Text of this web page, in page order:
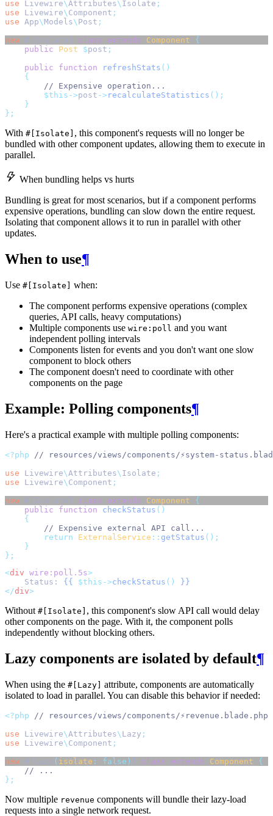
use Livewire\Attributes\ Isolate ;
use
Livewire\ Component ;
use App\Models\ Post ;
new #[Isolate] class extends Component
{
public
Post $post ;
public
function refreshStats ()
{
// Expensive operation...
$this->post -> recalculateStatistics ();
}
};
With #[Isolate] , this component's requests will no longer be
bundled with other component updates, allowing them to execute in
parallel.
When bundling helps vs hurts
Bundling is great for most scenarios, but if a component performs
expensive operations, bundling can slow down the entire request.
Isolating that component allows it to run in parallel with other
updates.
When to use¶
Use #[Isolate]
when:
The component performs expensive operations (complex
queries, API calls, heavy computations)
Multiple components use wire:poll and you want
independent polling intervals
Components listen for events and you don't want one slow
component to block others
The component doesn't need to coordinate with other
components on the page
Example: Polling components¶
Here's a practical example with multiple polling components:
<?php
// resources/views/components/⚡system-
use
Livewire\Attributes\ Isolate ;
use
Livewire\ Component ;
new #[Isolate] class extends Component
{
public
function checkStatus ()
{
// Expensive external API call...
return
ExternalService :: getStatus ();
}
};
<div wire:poll.5s>
    Status:
{{ $this->checkStatus ()
}}
</div>
Without #[Isolate] , this component's slow API call would delay
other components on the page. With it, the component polls
independently without blocking others.
Lazy components are isolated by default¶
When using the #[Lazy] attribute, components are automatically
isolated to load in parallel. You can disable this behavior if needed:
<?php
// resources/views/components/⚡revenue.blade.php
use
Livewire\Attributes\ Lazy ;
use
Livewire\ Component ;
new #[Lazy ( isolate : false) ] class extends Component
{
// ...
};
Now multiple revenue components will bundle their lazy-load
requests into a single network request.